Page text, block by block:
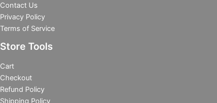
Contact Us
Privacy Policy
Terms of Service
Store Tools
Cart
Checkout
Refund Policy
Shipping Policy